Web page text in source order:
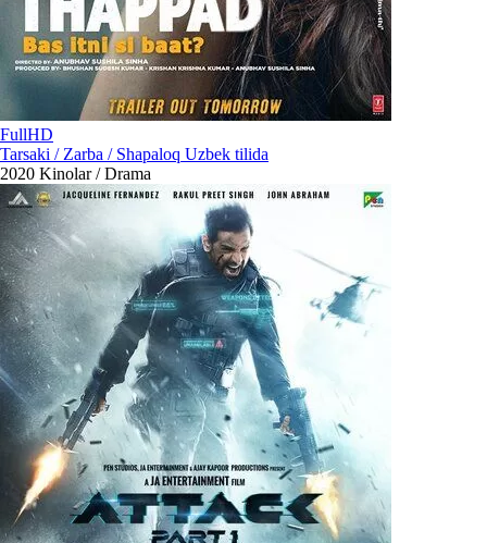
FullHD
Tarsaki / Zarba / Shapaloq Uzbek tilida
2020 Kinolar / Drama